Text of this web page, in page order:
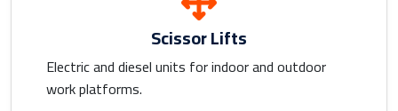
Scissor Lifts
Electric and diesel units for indoor and outdoor
work platforms.